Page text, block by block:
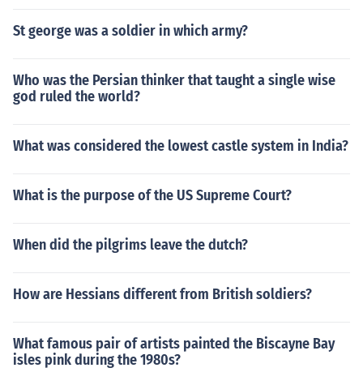
St george was a soldier in which army?
Who was the Persian thinker that taught a single wise
god ruled the world?
What was considered the lowest castle system in India?
What is the purpose of the US Supreme Court?
When did the pilgrims leave the dutch?
How are Hessians different from British soldiers?
What famous pair of artists painted the Biscayne Bay
isles pink during the 1980s?